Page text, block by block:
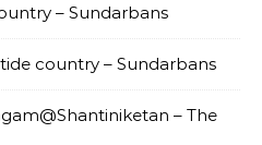
– Sundarbans
country – Sundarbans
– The